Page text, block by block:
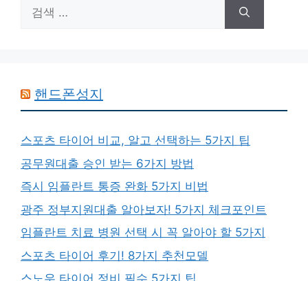
색:
핸드폰성지
스포츠 타이어 비교, 알고 선택하는 5가지 팁
공무원대출 승인 받는 6가지 방법
즉시 임플란트 통증 완화 5가지 비법
광주 정부지원대출 알아보자! 5가지 체크포인트
임플란트 치료 병원 선택 시 꼭 알아야 할 5가지
스포츠 타이어 후기! 8가지 추천모델
스노우 타이어 정비 필수 5가지 팁